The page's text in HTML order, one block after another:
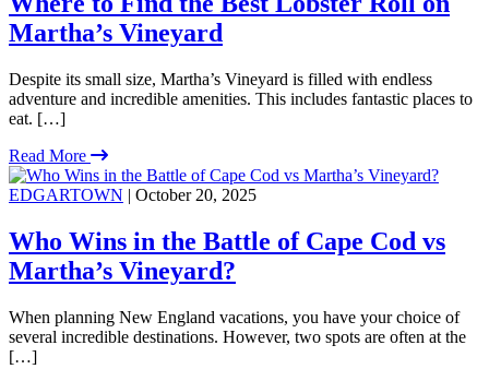
Martha’s Vineyard
Despite its small size, Martha’s Vineyard is filled with endless
adventure and incredible amenities. This includes fantastic places to
eat. […]
Read More
EDGARTOWN | October 20, 2025
Who Wins in the Battle of Cape Cod vs
Martha’s Vineyard?
When planning New England vacations, you have your choice of
several incredible destinations. However, two spots are often at the
[…]